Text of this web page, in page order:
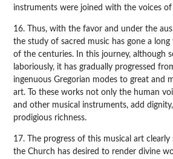
instruments were joined with the voices of
16. Thus, with the favor and under the
the study of sacred music has gone a
of the centuries. In this journey, although
laboriously, it has gradually progressed
ingenuous Gregorian modes to great and
art. To these works not only the human
and other musical instruments, add
prodigious richness.
17. The progress of this musical art
the Church has desired to render divine